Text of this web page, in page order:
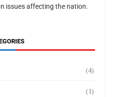
issues affecting the nation.
(4)
(1)